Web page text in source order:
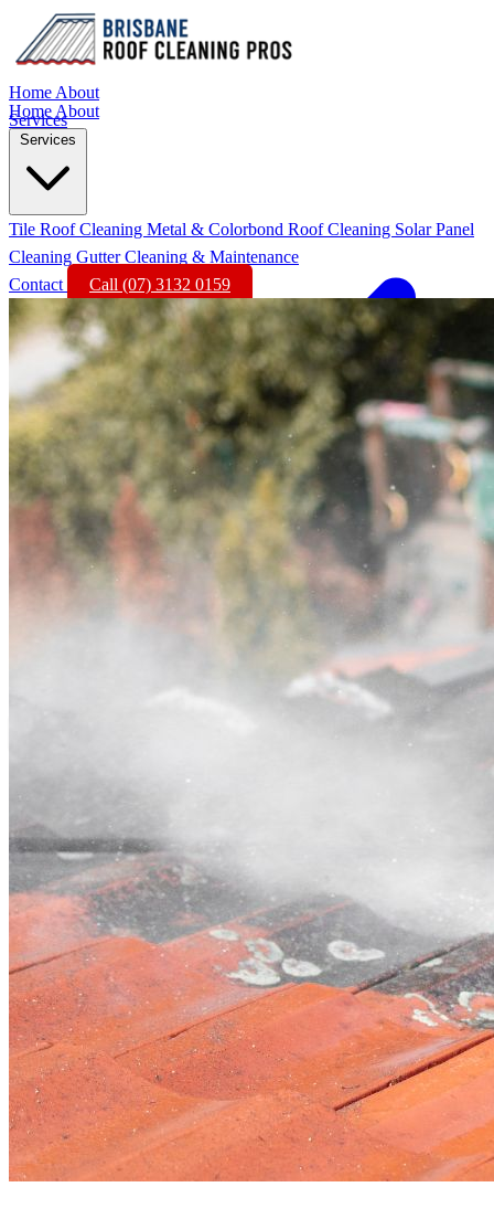
Home About
Services
Home About
Services
Tile Roof Cleaning Metal & Colorbond Roof Cleaning Solar Panel
Cleaning Gutter Cleaning & Maintenance
Contact
Call (07) 3132 0159